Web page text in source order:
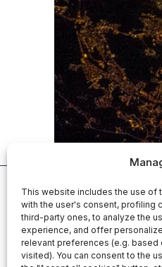
This website includes the use of
with the user's consent, profiling
third-party ones, to analyze the
experience, and offer
relevant preferences (e.g.
visited). You can consent to the
25-26-27 November